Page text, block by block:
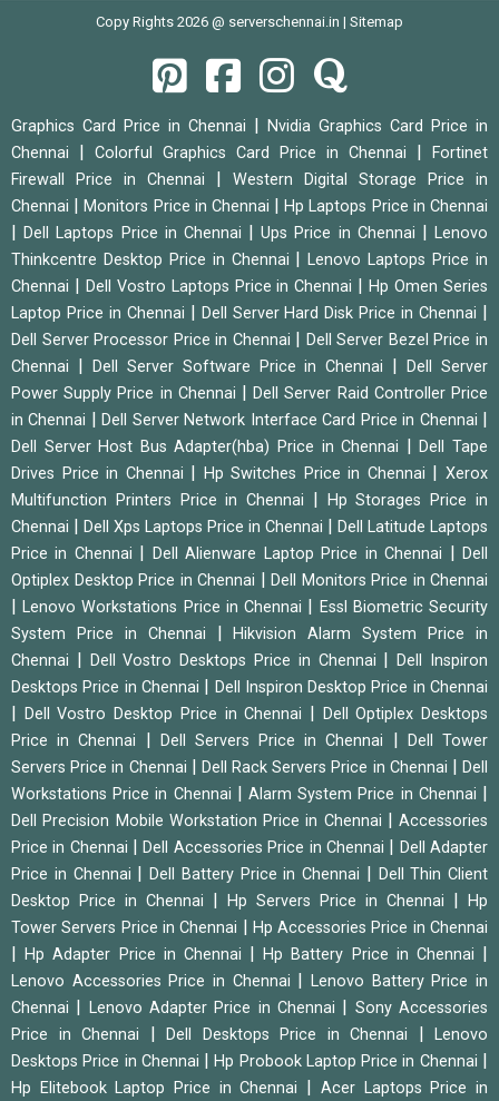
Copy Rights 2026 @ serverschennai.in | Sitemap
Graphics Card Price in Chennai
Nvidia Graphics Card Price in
Chennai
Colorful Graphics Card Price in Chennai
Fortinet
Firewall Price in Chennai
Western Digital Storage Price in
Chennai
|Monitors Price in Chennai |Hp Laptops Price in Chennai
|Dell Laptops Price in Chennai |Ups Price in Chennai |Lenovo
Thinkcentre Desktop Price in Chennai
|Lenovo Laptops Price in
Chennai
Dell Vostro Laptops Price in Chennai |Hp Omen Series
Laptop Price in Chennai
Dell Server Hard Disk Price in Chennai
Dell Server Processor Price in Chennai
Dell Server Bezel Price in
Chennai
Dell Server Software Price in Chennai |Dell Server
Power Supply Price in Chennai
|Dell Server Raid Controller Price
in Chennai
|Dell Server Network Interface Card Price in Chennai
Dell Server Host Bus Adapter(hba) Price in Chennai |Dell Tape
Drives Price in Chennai
Hp Switches Price in Chennai |Xerox
Multifunction Printers Price in Chennai
Hp Storages Price in
Chennai
Dell Xps Laptops Price in Chennai
Dell Latitude Laptops
Price in Chennai
Dell Alienware Laptop Price in Chennai |Dell
Optiplex Desktop Price in Chennai
Dell Monitors Price in Chennai
|Lenovo Workstations Price in Chennai
Essl Biometric Security
System Price in Chennai
|Hikvision Alarm System Price in
Chennai
Dell Vostro Desktops Price in Chennai |Dell Inspiron
Desktops Price in Chennai
Dell Inspiron Desktop Price in Chennai
Dell Vostro Desktop Price in Chennai
Dell Optiplex Desktops
Price in Chennai
Dell Servers Price in Chennai
Dell Tower
Servers Price in Chennai
Dell Rack Servers Price in Chennai |Dell
Workstations Price in Chennai
|Alarm System Price in Chennai
Dell Precision Mobile Workstation Price in Chennai
Accessories
Price in Chennai
|Dell Accessories Price in Chennai
Dell Adapter
Price in Chennai
Dell Battery Price in Chennai
Dell Thin Client
Desktop Price in Chennai
Hp Servers Price in Chennai
Hp
Tower Servers Price in Chennai
Hp Accessories Price in Chennai
|Hp Adapter Price in Chennai |Hp Battery Price in Chennai
Lenovo Accessories Price in Chennai |Lenovo Battery Price in
Chennai
Lenovo Adapter Price in Chennai
Sony Accessories
Price in Chennai
Dell Desktops Price in Chennai
Lenovo
Desktops Price in Chennai
|Hp Probook Laptop Price in Chennai
Hp Elitebook Laptop Price in Chennai Acer Laptops Price in